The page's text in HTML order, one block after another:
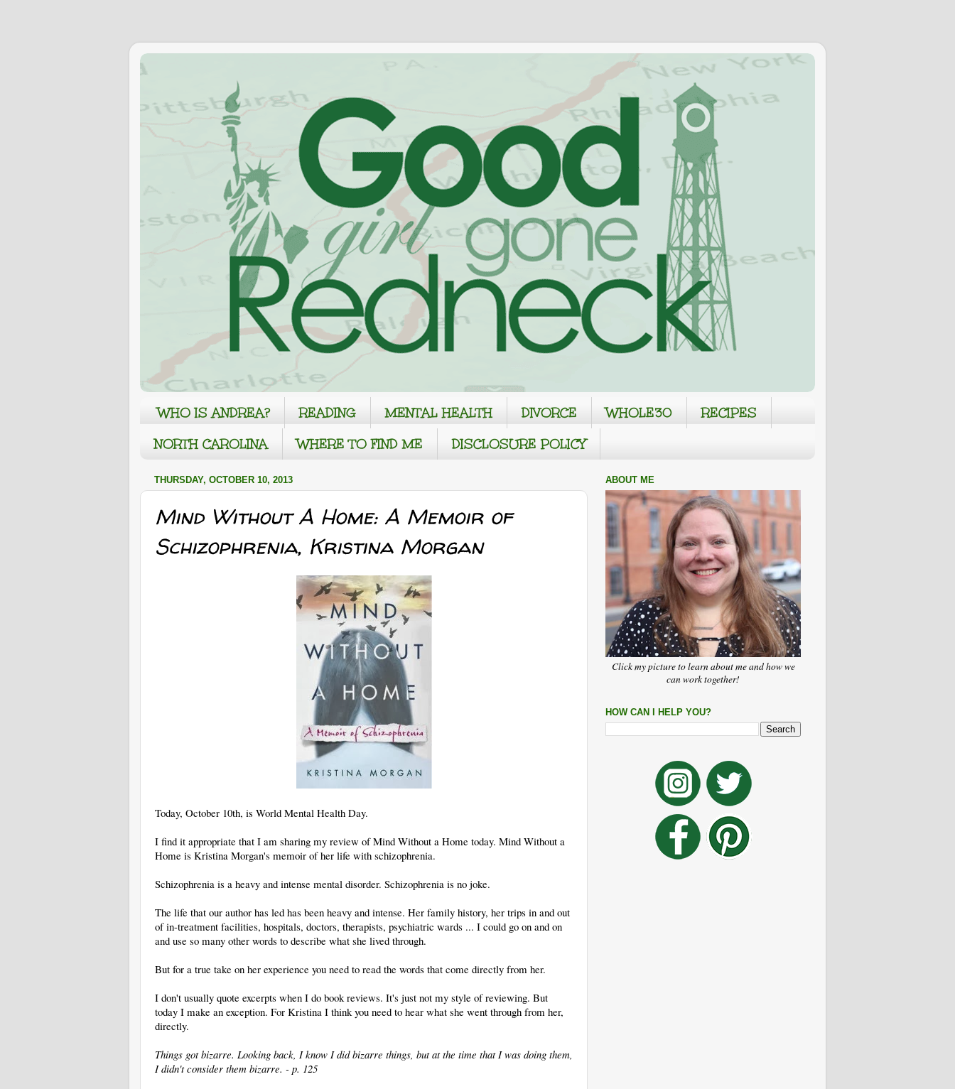
WHO IS ANDREA? READING MENTAL HEALTH DIVORCE WHOLE30
RECIPES
NORTH CAROLINA
WHERE TO FIND ME DISCLOSURE POLICY
THURSDAY, OCTOBER 10, 2013
Mind Without A Home: A Memoir of
Schizophrenia, Kristina Morgan
Today, October 10th, is World Mental Health Day.
I find it appropriate that I am sharing my review of Mind Without a Home today. Mind Without a
Home is Kristina Morgan's memoir of her life with schizophrenia.
Schizophrenia is a heavy and intense mental disorder. Schizophrenia is no joke.
The life that our author has led has been heavy and intense. Her family history, her trips in and out
of in-treatment facilities, hospitals, doctors, therapists, psychiatric wards ... I could go on and on
and use so many other words to describe what she lived through.
But for a true take on her experience you need to read the words that come directly from her.
I don't usually quote excerpts when I do book reviews. It's just not my style of reviewing. But
today I make an exception. For Kristina I think you need to hear what she went through from her,
directly.
Things got bizarre. Looking back, I know I did bizarre things, but at the time that I was doing them,
I didn't consider them bizarre. - p. 125
ABOUT ME
Click my picture to learn about me and how we
can work together!
HOW CAN I HELP YOU?